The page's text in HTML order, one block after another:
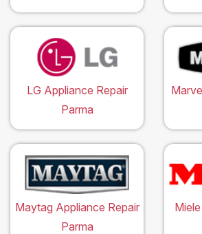
LG Appliance Repair
Parma
Maytag Appliance Repair
Parma